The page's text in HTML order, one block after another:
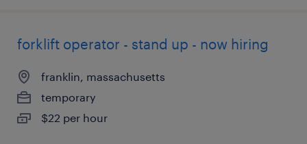
forklift operator - stand up - now hiring
franklin, massachusetts
temporary
$22 per hour